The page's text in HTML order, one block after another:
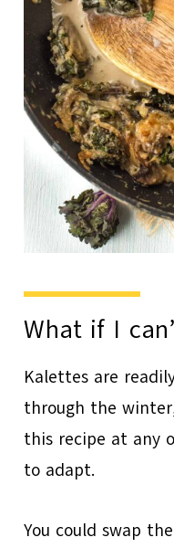
What if I
Kalettes are
through the
this recipe at any
to adapt.
You could swap